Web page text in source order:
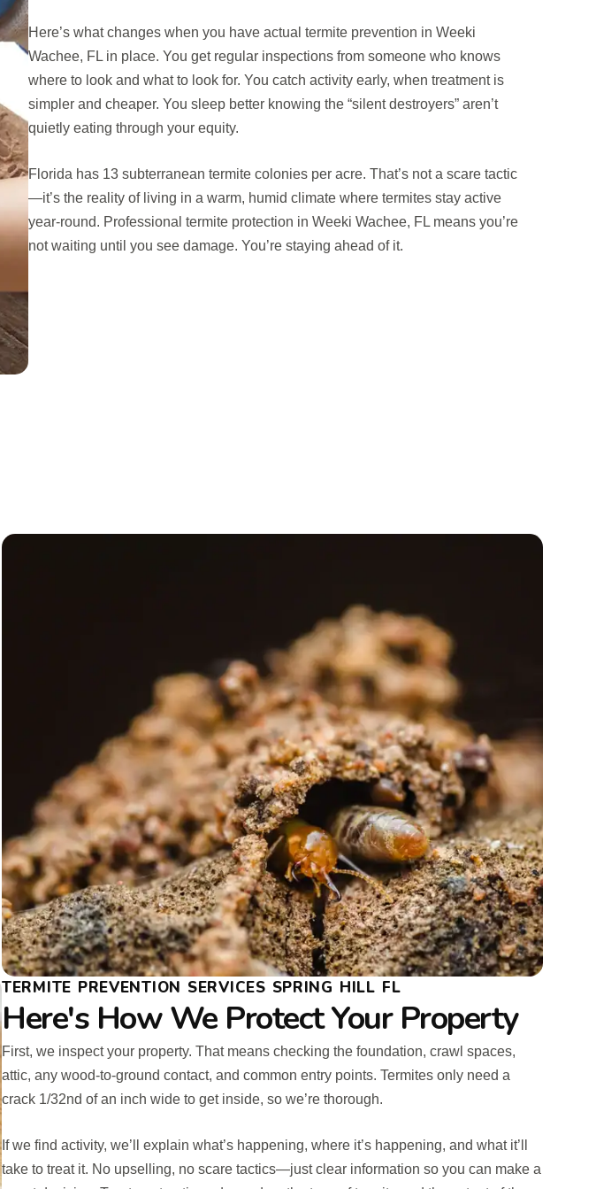
Here’s what changes when you have actual termite prevention in Weeki
Wachee, FL in place. You get regular inspections from someone who knows
where to look and what to look for. You catch activity early, when treatment is
simpler and cheaper. You sleep better knowing the “silent destroyers” aren’t
quietly eating through your equity.
Florida has 13 subterranean termite colonies per acre. That’s not a scare tactic
—it’s the reality of living in a warm, humid climate where termites stay active
year-round. Professional termite protection in Weeki Wachee, FL means you’re
not waiting until you see damage. You’re staying ahead of it.
TERMITE PREVENTION SERVICES SPRING HILL FL
Here's How We Protect Your Property
First, we inspect your property. That means checking the foundation, crawl spaces,
attic, any wood-to-ground contact, and common entry points. Termites only need a
crack 1/32nd of an inch wide to get inside, so we’re thorough.
If we find activity, we’ll explain what’s happening, where it’s happening, and what it’ll
take to treat it. No upselling, no scare tactics—just clear information so you can make a